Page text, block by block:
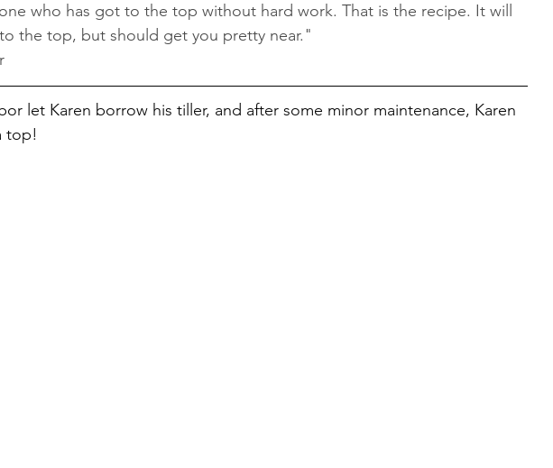
who has got to the top without hard work. That is the recipe. It will
the top, but should get you pretty near."
let Karen borrow his tiller, and after some minor maintenance, Karen
top!